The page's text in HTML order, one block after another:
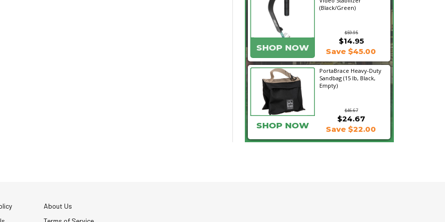
(Black/Green)
$59.95
SHOP NOW
$14.95
Save $45.00
PortaBrace Heavy-Duty
Sandbag (15 lb, Black,
Empty)
$46.67
$24.67
SHOP NOW Save $22.00
About Us